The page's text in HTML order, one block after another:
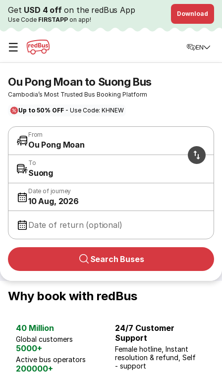
Get USD 4 offon the redBus App
Use Code FIRSTAPP on app!
Download
☰ EN
Ou Pong Moan to Suong Bus
Cambodia’s Most Trusted Bus Booking Platform
Up to 50% OFF - Use Code: KHNEW
From
Ou Pong Moan
To
Suong
Date of journey
10 Aug, 2026
Date of return (optional)
Search Buses
Why book with redBus
40 Million
Global customers
5000+
Active bus operators
200000+
24/7 Customer
Support
Female hotline, Instant
resolution & refund, Self
- support